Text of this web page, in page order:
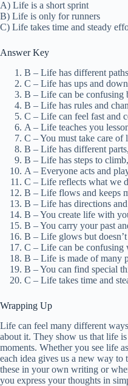
A) Life is a short sprint
B) Life is only for runners
C) Life takes time and steady
Answer Key
B – Life has different
C – Life has ups and
B – Life can be confusing
B – Life has rules and
C – Life can feel fast and
A – Life teaches you
C – You must take care
B – Life has different
B – Life has steps to
A – Everyone acts and
C – Life reflects what we
B – Life flows and keeps
B – Life has directions
B – You create life with
B – You carry your past
B – Life glows but
C – Life can be confusing
B – Life is made of many
B – You can find special
C – Life takes time and
Wrapping Up
Life can feel many different
about it. They show us that life
moments. Whether you see life
each idea gives us a new way
these in your own writing or
you express your thoughts in